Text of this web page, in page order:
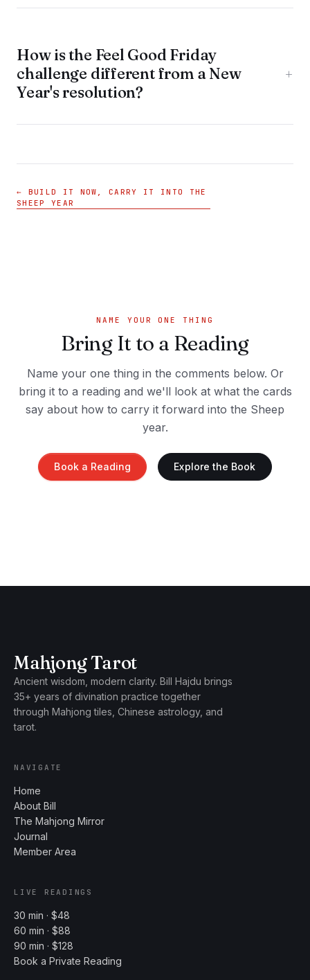
How is the Feel Good Friday
challenge different from a New
Year's resolution?
+
← BUILD IT NOW, CARRY IT INTO THE
SHEEP YEAR
NAME YOUR ONE THING
Bring It to a Reading
Name your one thing in the comments below. Or
bring it to a reading and we'll look at what the cards
say about how to carry it forward into the Sheep
year.
Book a Reading Explore the Book
Mahjong Tarot
Ancient wisdom, modern clarity. Bill Hajdu brings
35+ years of divination practice together
through Mahjong tiles, Chinese astrology, and
tarot.
NAVIGATE
Home
About Bill
The Mahjong Mirror
Journal
Member Area
LIVE READINGS
30 min · $48
60 min · $88
90 min · $128
Book a Private Reading